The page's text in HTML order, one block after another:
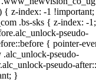
{ z-index: -1
.bs-sks { z-index: -
pseudo-
{ pointer-
pseudo-
pseudo-
}